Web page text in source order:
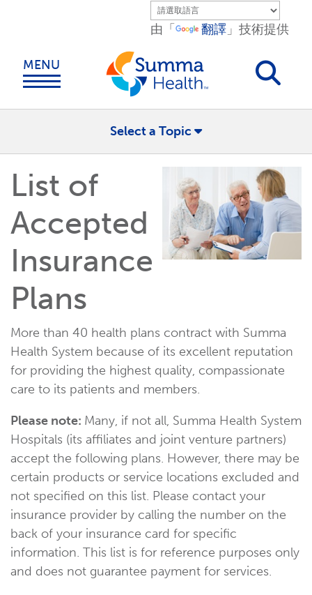
由「
翻譯 」技術提供
MENU
Select a Topic
List of
Accepted
Insurance
Plans
More than 40 health plans contract with Summa
Health System because of its excellent reputation
for providing the highest quality, compassionate
care to its patients and members.
Please note: Many, if not all, Summa Health System
Hospitals (its affiliates and joint venture partners)
accept the following plans. However, there may be
certain products or service locations excluded and
not specified on this list. Please contact your
insurance provider by calling the number on the
back of your insurance card for specific
information. This list is for reference purposes only
and does not guarantee payment for services.